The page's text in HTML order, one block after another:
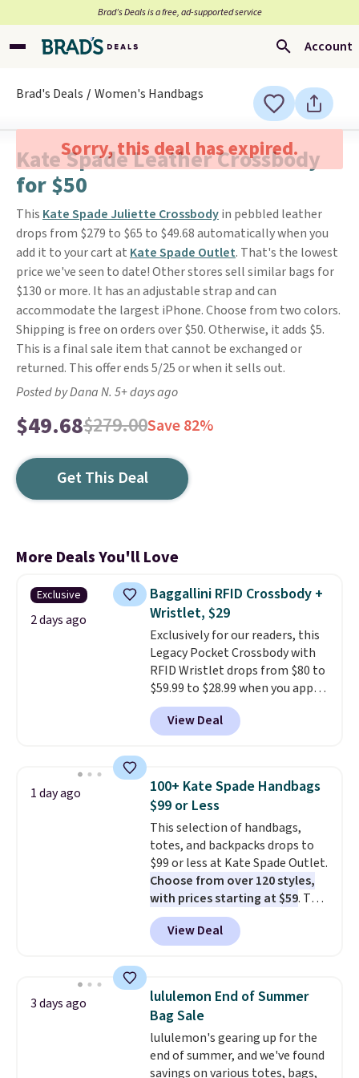
Brad’s Deals is a free, ad-supported service
Account
Brad's Deals Women's Handbags
Sorry, this deal has expired.
Kate Spade Leather Crossbody
for $50
This Kate Spade Juliette Crossbodyin pebbled leather
drops from $279 to $65 to $49.68 automatically when you
add it to your cart at Kate Spade Outlet. That's the lowest
price we've seen to date! Other stores sell similar bags for
$130 or more. It has an adjustable strap and can
accommodate the largest iPhone. Choose from two colors.
Shipping is free on orders over $50. Otherwise, it adds $5.
This is a final sale item that cannot be exchanged or
returned. This offer ends 5/25 or when it sells out.
Posted by Dana N. 5+ days ago
$49.68$279.00Save 82%
Get This Deal
More Deals You'll Love
Exclusive
2 days ago
Baggallini RFID Crossbody +
Wristlet, $29
Exclusively for our readers, this
Legacy Pocket Crossbody with
RFID Wristlet drops from $80 to
$59.99 to $28.99 when you apply
our code BPOCKET at
Baggallini. This bag set is
available in several colors at
detachable RFID wristlet is the
two-in-one carry solution that
covers a full day out and a
quick errand in the same
purchase. Baggallini builds the
security details in so you don't
have to think about them, and
under $29 with free shipping
makes this one of the better
finds we've posted from the
View Deal
1 day ago
100+ Kate Spade Handbags
$99 or Less
This selection of handbags,
totes, and backpacks drops to
$99 or less at Kate Spade Outlet.
Choose from over 120 styles,
with prices starting at $59. The
featured Ali Suede Mini
Crossbody Bag falls from $339
to $99. It comes with two
shoulder bag or crossbody. This
new style is roomy enough to fit
most large phones and smaller
wallets. It's also available in
Pale Sapphire or Black leather
View Deal
3 days ago
lululemon End of Summer
Bag Sale
lululemon's gearing up for the
end of summer, and we've found
savings on various totes, bags,